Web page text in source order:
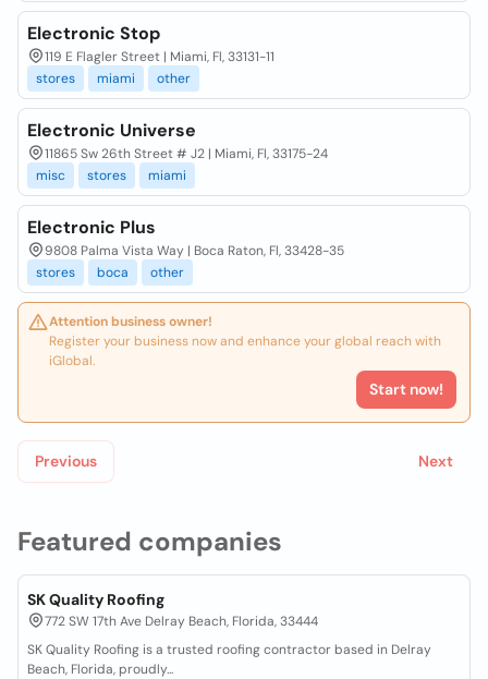
Featured companies
SK Quality Roofing
772 SW 17th Ave Delray Beach, Florida, 33444
SK Quality Roofing is a trusted roofing contractor based in Delray
Beach, Florida, proudly...
Electronic Stop
119 E Flagler Street | Miami, Fl, 33131-11
stores
miami other
Electronic Universe
11865 Sw 26th Street # J2 | Miami, Fl, 33175-24
misc
stores miami
Electronic Plus
9808 Palma Vista Way | Boca Raton, Fl, 33428-35
stores
boca other
Attention business owner!
Register your business now and enhance your global reach with
iGlobal.
Start now!
Previous Next